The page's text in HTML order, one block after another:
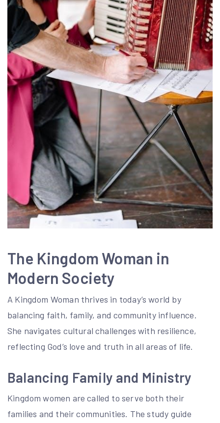
The Kingdom Woman in
Modern Society
A Kingdom Woman thrives in today’s world by
balancing faith, family, and community influence.
She navigates cultural challenges with resilience,
reflecting God’s love and truth in all areas of life.
Balancing Family and Ministry
Kingdom women are called to serve both their
families and their communities. The study guide